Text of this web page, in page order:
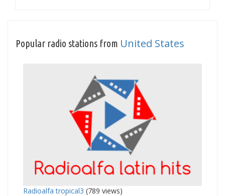
Popular radio stations from United States
Radioalfa tropical3 (789 views)